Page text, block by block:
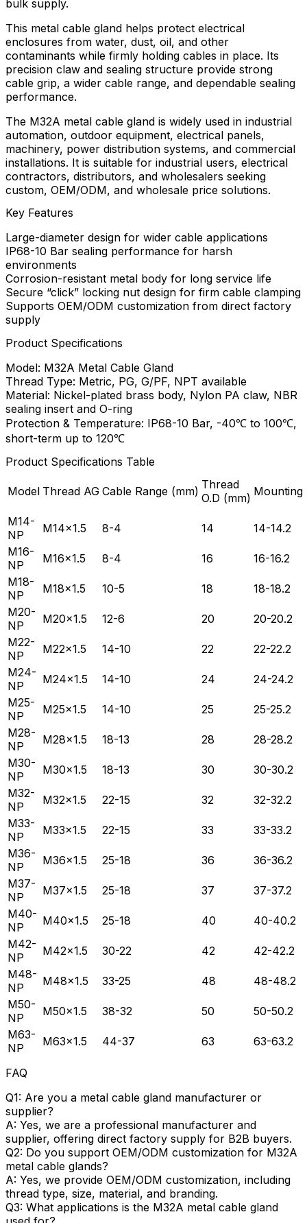
bulk supply.
This metal cable gland helps protect electrical
enclosures from water, dust, oil, and other
contaminants while firmly holding cables in place. Its
precision claw and sealing structure provide strong
cable grip, a wider cable range, and dependable sealing
performance.
The M32A metal cable gland is widely used in industrial
automation, outdoor equipment, electrical panels,
machinery, power distribution systems, and commercial
installations. It is suitable for industrial users, electrical
contractors, distributors, and wholesalers seeking
custom, OEM/ODM, and wholesale price solutions.
Key Features
Large-diameter design for wider cable applications
IP68-10 Bar sealing performance for harsh
environments
Corrosion-resistant metal body for long service life
Secure “click” locking nut design for firm cable clamping
Supports OEM/ODM customization from direct factory
supply
Product Specifications
Model: M32A Metal Cable Gland
Thread Type: Metric, PG, G/PF, NPT available
Material: Nickel-plated brass body, Nylon PA claw, NBR
sealing insert and O-ring
Protection & Temperature: IP68-10 Bar, -40℃ to 100℃,
short-term up to 120℃
Product Specifications Table
Model Thread AG Cable Range (mm) Thread
O.D (mm) Mounting
M14-
NP
M14×1.5 8-4 14
14-14.2
M16-
NP
M16×1.5 8-4 16
16-16.2
M18-
NP
M18×1.5 10-5 18
18-18.2
M20-
NP
M20×1.5 12-6 20
20-20.2
M22-
NP
M22×1.5 14-10 22
22-22.2
M24-
NP
M24×1.5 14-10 24
24-24.2
M25-
NP
M25×1.5 14-10 25
25-25.2
M28-
NP
M28×1.5 18-13 28
28-28.2
M30-
NP
M30×1.5 18-13 30
30-30.2
M32-
NP
M32×1.5 22-15 32
32-32.2
M33-
NP
M33×1.5 22-15 33
33-33.2
M36-
NP
M36×1.5 25-18 36
36-36.2
M37-
NP
M37×1.5 25-18 37
37-37.2
M40-
NP
M40×1.5 25-18 40
40-40.2
M42-
NP
M42×1.5 30-22 42
42-42.2
M48-
NP
M48×1.5 33-25 48
48-48.2
M50-
NP
M50×1.5 38-32 50
50-50.2
M63-
NP
M63×1.5 44-37 63 63-63.2
FAQ
Q1: Are you a metal cable gland manufacturer or
supplier?
A: Yes, we are a professional manufacturer and
supplier, offering direct factory supply for B2B buyers.
Q2: Do you support OEM/ODM customization for M32A
metal cable glands?
A: Yes, we provide OEM/ODM customization, including
thread type, size, material, and branding.
Q3: What applications is the M32A metal cable gland